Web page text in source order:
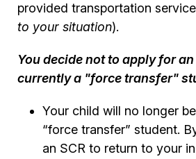
provided transportation
to your situation).
You decide not to apply for an
currently a "force transfer"
Your child will no longer
“force transfer” student.
an SCR to return to your